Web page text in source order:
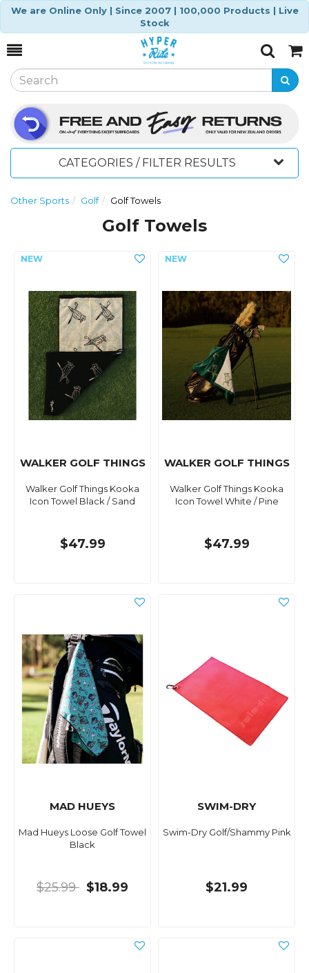
We are Online Only | Since 2007 | 100,000 Products | Live
Stock
Toggle
SearchCart
CATEGORIES / FILTER RESULTS
Other Sports Golf Golf Towels
Golf Towels
WALKER GOLF THINGS
Walker Golf Things Kooka
Icon Towel Black / Sand
$47.99
WALKER GOLF THINGS
Walker Golf Things Kooka
Icon Towel White / Pine
$47.99
MAD HUEYS
Mad Hueys Loose Golf Towel
Black
$25.99 $18.99
SWIM-DRY
Swim-Dry Golf/Shammy Pink
$21.99